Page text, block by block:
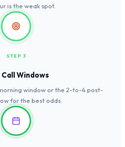
is the weak spot.
STEP 3
Windows
window or the 2-to-4 post-
for the best odds.